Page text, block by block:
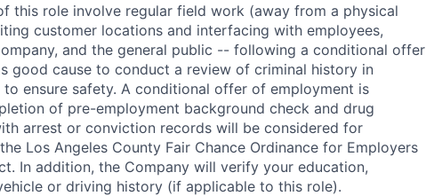
this role involve regular field work (away from a physical
customer locations and interfacing with employees,
and the general public -- following a conditional offer
good cause to conduct a review of criminal history in
ensure safety. A conditional offer of employment is
of pre-employment background check and drug
arrest or conviction records will be considered for
Los Angeles County Fair Chance Ordinance for Employers
In addition, the Company will verify your education,
or driving history (if applicable to this role).